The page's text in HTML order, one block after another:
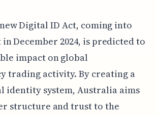
Digital ID Act, coming into
December 2024, is predicted to
impact on global
trading activity. By creating a
identity system, Australia aims
structure and trust to the